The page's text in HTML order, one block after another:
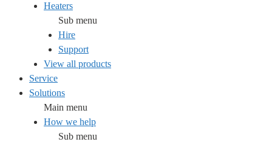
Heaters
Sub menu
Hire
Support
View all products
Service
Solutions
Main menu
How we help
Sub menu